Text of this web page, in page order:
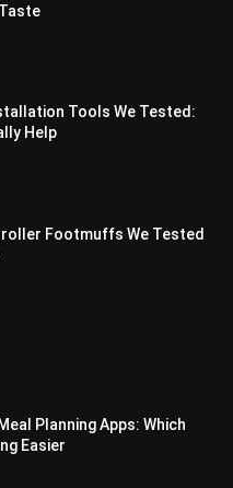
Tools We Tested:
Help
Footmuffs We Tested
Planning Apps: Which
Easier